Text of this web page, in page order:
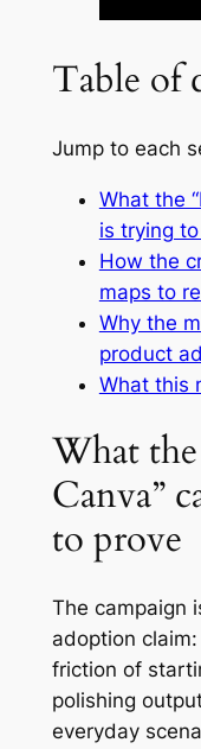
Table of
Jump to each
What the
is trying
How the
maps to
Why the
product
What this
What
Canva”
to prove
The campaign
adoption
friction of
polishing
everyday